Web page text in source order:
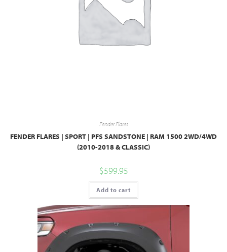
Fender Flares
FENDER FLARES | SPORT | PFS SANDSTONE | RAM 1500 2WD/4WD
(2010-2018 & CLASSIC)
$599.95
Add to cart